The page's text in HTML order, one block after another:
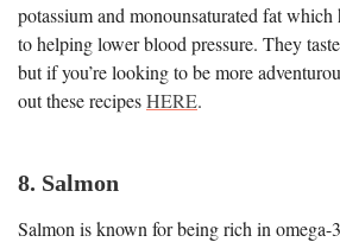
potassium and monounsaturated fat
to helping lower blood pressure. They
but if you’re looking to be more
out these recipesHERE.
8. Salmon
Salmon is known for being rich in omega-